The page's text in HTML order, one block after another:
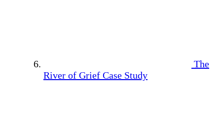
The
River of Grief Case Study